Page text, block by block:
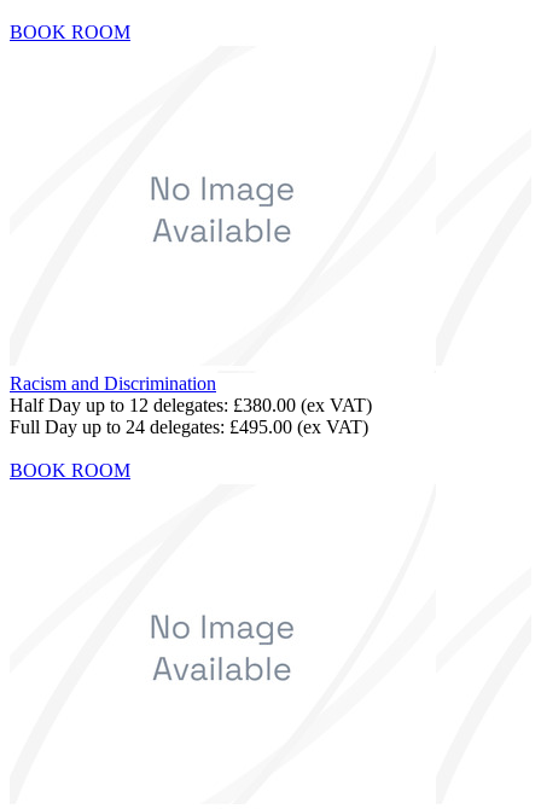
BOOK ROOM
Racism and Discrimination
Half Day up to 12 delegates: £380.00 (ex VAT)
Full Day up to 24 delegates: £495.00 (ex VAT)
BOOK ROOM